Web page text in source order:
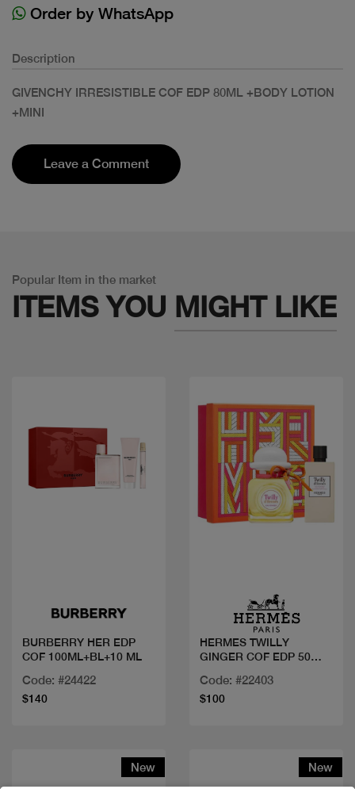
Order by WhatsApp
Description
GIVENCHY IRRESISTIBLE COF EDP 80ML +BODY LOTION
+MINI
Leave a Comment
Popular Item in the market
ITEMS YOU MIGHT LIKE
BURBERRY HER EDP
COF 100ML+BL+10 ML
Code: #24422
$140
HERMES TWILLY
GINGER COF EDP 50
Code: #22403
$100
New New